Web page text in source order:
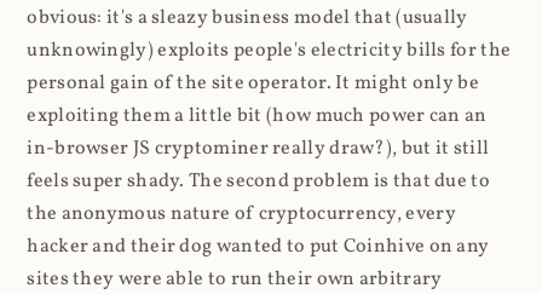
obvious: it's a sleazy business model that (usually
unknowingly) exploits people's electricity bills for the
personal gain of the site operator. It might only be
exploiting them a little bit (how much power can an
in-browser JS cryptominer really draw?), but it still
feels super shady. The second problem is that due to
the anonymous nature of cryptocurrency, every
hacker and their dog wanted to put Coinhive on any
sites they were able to run their own arbitrary